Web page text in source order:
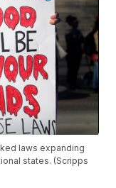
laws expanding
states. (Scripps